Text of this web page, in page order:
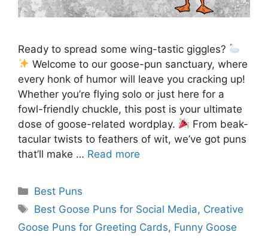
Ready to spread some wing-tastic giggles?
Welcome to our goose-pun sanctuary, where
every honk of humor will leave you cracking up!
Whether you’re flying solo or just here for a
fowl-friendly chuckle, this post is your ultimate
dose of goose-related wordplay.
From beak-
tacular twists to feathers of wit, we’ve got puns
that’ll make … Read more
Categories
Best Puns
Tags
Best Goose Puns for Social Media, Creative
Goose Puns for Greeting Cards, Funny Goose